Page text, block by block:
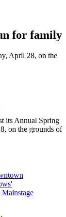
for family
April 28, on the
its Annual Spring
on the grounds of